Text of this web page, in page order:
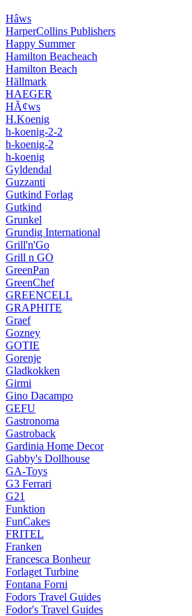
Hâws
HarperCollins Publishers
Happy Summer
Hamilton Beacheach
Hamilton Beach
Hällmark
HAEGER
HÃ¢ws
H.Koenig
h-koenig-2-2
h-koenig-2
h-koenig
Gyldendal
Guzzanti
Gutkind Forlag
Gutkind
Grunkel
Grundig International
Grill'n'Go
Grill n GO
GreenPan
GreenChef
GREENCELL
GRAPHITE
Graef
Gozney
GOTIE
Gorenje
Gladkokken
Girmi
Gino Dacampo
GEFU
Gastronoma
Gastroback
Gardinia Home Decor
Gabby's Dollhouse
GA-Toys
G3 Ferrari
G21
Funktion
FunCakes
FRITEL
Franken
Francesca Bonheur
Forlaget Turbine
Fontana Forni
Fodors Travel Guides
Fodor's Travel Guides